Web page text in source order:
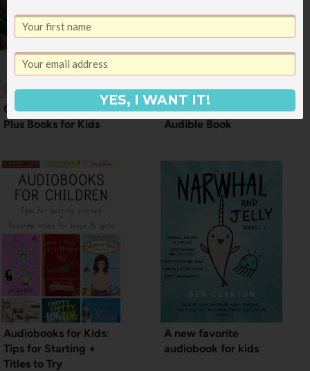
Our Favorite Audible
Plus Books for Kids
How to Gift an
Audible Book
Audiobooks for Kids:
Tips for Starting +
Titles to Try
A new favorite
audiobook for kids
YES, I WANT IT!